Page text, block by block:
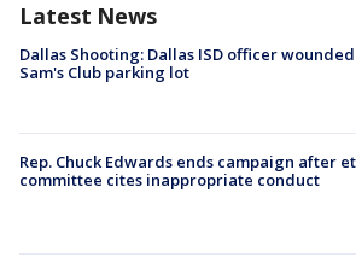
Latest News
Dallas Shooting: Dallas ISD officer
Sam's Club parking lot
Rep. Chuck Edwards ends campaign after
committee cites inappropriate conduct